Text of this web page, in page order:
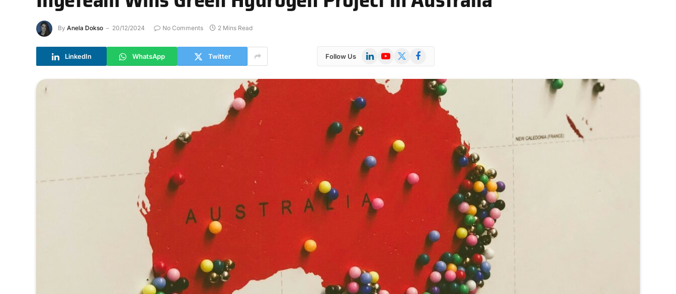
By Anela Dokso 20/12/2024 No Comments 2 Mins Read
LinkedIn WhatsApp Twitter Follow Us LinkedInYouTube
X
Facebook